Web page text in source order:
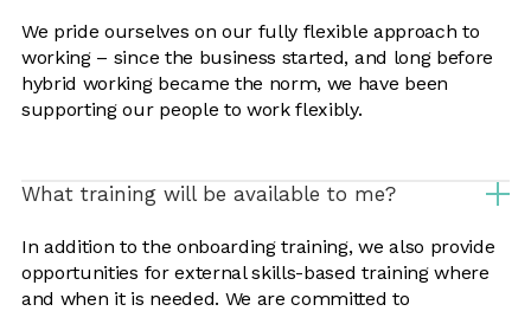
We pride ourselves on our fully flexible approach to
working – since the business started, and long before
hybrid working became the norm, we have been
supporting our people to work flexibly.
What training will be available to me?
In addition to the onboarding training, we also provide
opportunities for external skills-based training where
and when it is needed. We are committed to